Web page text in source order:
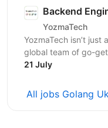
Backend
YozmaTech
YozmaTech isn’t just
global team of go-
helping startups and
21 July
All jobs Golang